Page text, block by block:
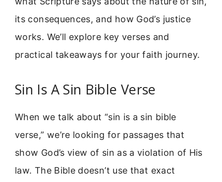
its consequences, and how God’s justice
works. We’ll explore key verses and
practical takeaways for your faith journey.
Sin Is A Sin Bible Verse
When we talk about “sin is a sin bible
verse,” we’re looking for passages that
show God’s view of sin as a violation of His
law. The Bible doesn’t use that exact